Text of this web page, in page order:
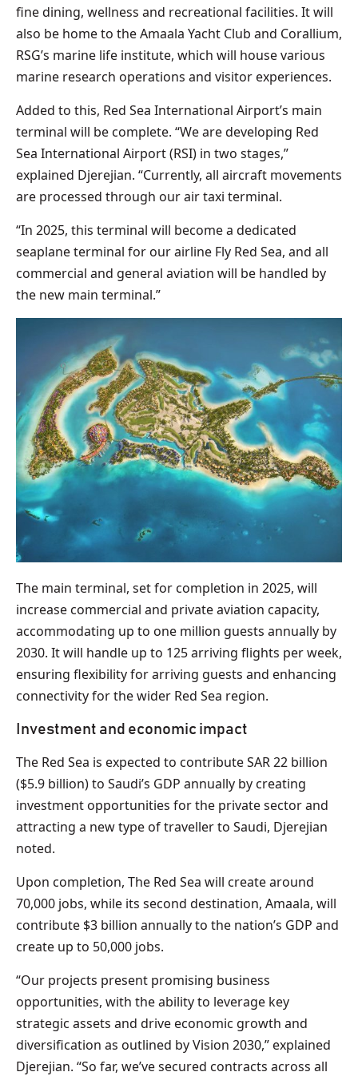
fine dining, wellness and recreational facilities. It will
also be home to the Amaala Yacht Club and Corallium,
RSG’s marine life institute, which will house various
marine research operations and visitor experiences.
Added to this, Red Sea International Airport’s main
terminal will be complete. “We are developing Red
Sea International Airport (RSI) in two stages,”
explained Djerejian. “Currently, all aircraft movements
are processed through our air taxi terminal.
“In 2025, this terminal will become a dedicated
seaplane terminal for our airline Fly Red Sea, and all
commercial and general aviation will be handled by
the new main terminal.”
The main terminal, set for completion in 2025, will
increase commercial and private aviation capacity,
accommodating up to one million guests annually by
2030. It will handle up to 125 arriving flights per week,
ensuring flexibility for arriving guests and enhancing
connectivity for the wider Red Sea region.
Investment and economic impact
The Red Sea is expected to contribute SAR 22 billion
($5.9 billion) to Saudi’s GDP annually by creating
investment opportunities for the private sector and
attracting a new type of traveller to Saudi, Djerejian
noted.
Upon completion, The Red Sea will create around
70,000 jobs, while its second destination, Amaala, will
contribute $3 billion annually to the nation’s GDP and
create up to 50,000 jobs.
“Our projects present promising business
opportunities, with the ability to leverage key
strategic assets and drive economic growth and
diversification as outlined by Vision 2030,” explained
Djerejian. “So far, we’ve secured contracts across all